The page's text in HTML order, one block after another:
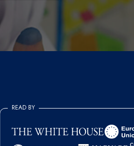
READ BY